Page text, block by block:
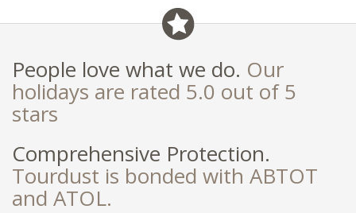
ignore
People love what we do. Our
holidays are rated 5.0 out of 5
stars
Comprehensive Protection.
Tourdust is bonded with ABTOT
and ATOL.